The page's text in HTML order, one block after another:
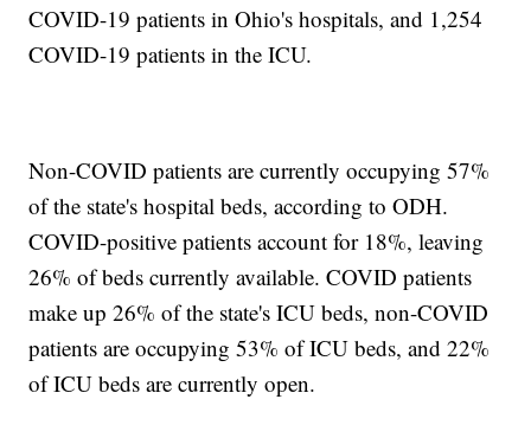
COVID-19 patients in Ohio's hospitals, and 1,254
COVID-19 patients in the ICU.
Non-COVID patients are currently occupying 57%
of the state's hospital beds, according to ODH.
COVID-positive patients account for 18%, leaving
26% of beds currently available. COVID patients
make up 26% of the state's ICU beds, non-COVID
patients are occupying 53% of ICU beds, and 22%
of ICU beds are currently open.